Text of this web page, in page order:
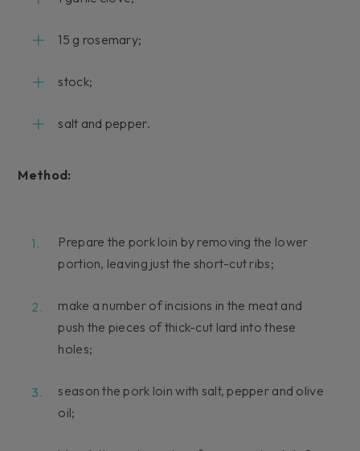
15 g rosemary;
stock;
salt and pepper.
Method:
Prepare the pork loin by removing the lower
portion, leaving just the short-cut ribs;
make a number of incisions in the meat and
push the pieces of thick-cut lard into these
holes;
season the pork loin with salt, pepper and olive
oil;